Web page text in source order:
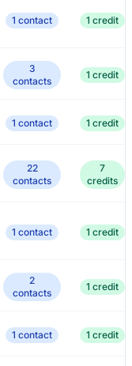
1 contact 1 credit
3
contacts
1 credit
1 contact 1 credit
22
contacts
7
credits
1 contact 1 credit
2
contacts
1 credit
1 contact 1 credit